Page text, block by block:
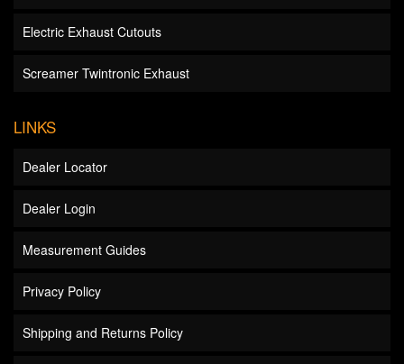
Electric Exhaust Cutouts
Screamer Twintronic Exhaust
LINKS
Dealer Locator
Dealer Login
Measurement Guides
Privacy Policy
Shipping and Returns Policy